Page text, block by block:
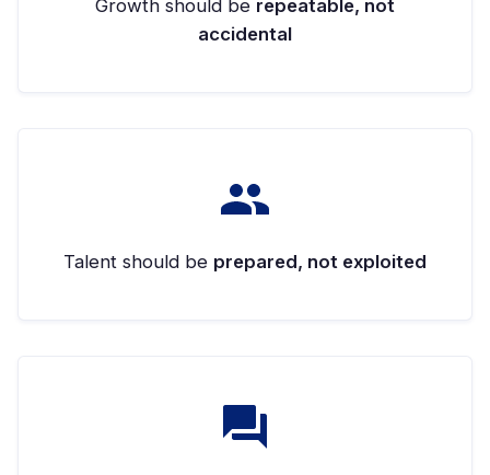
Growth should be repeatable, not
accidental
Talent should be prepared, not exploited